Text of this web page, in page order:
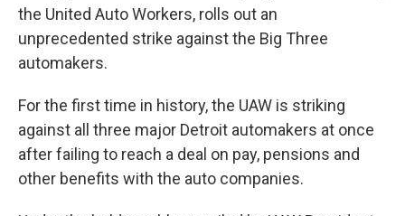
the United Auto Workers, rolls out an
unprecedented strike against the Big Three
automakers.
For the first time in history, the UAW is striking
against all three major Detroit automakers at once
after failing to reach a deal on pay, pensions and
other benefits with the auto companies.